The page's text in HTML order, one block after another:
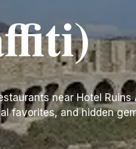
near Hotel
favorites, and hidden